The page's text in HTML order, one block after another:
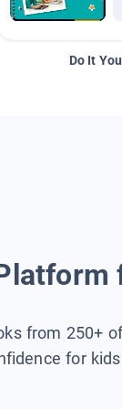
Do It
from 250+
for